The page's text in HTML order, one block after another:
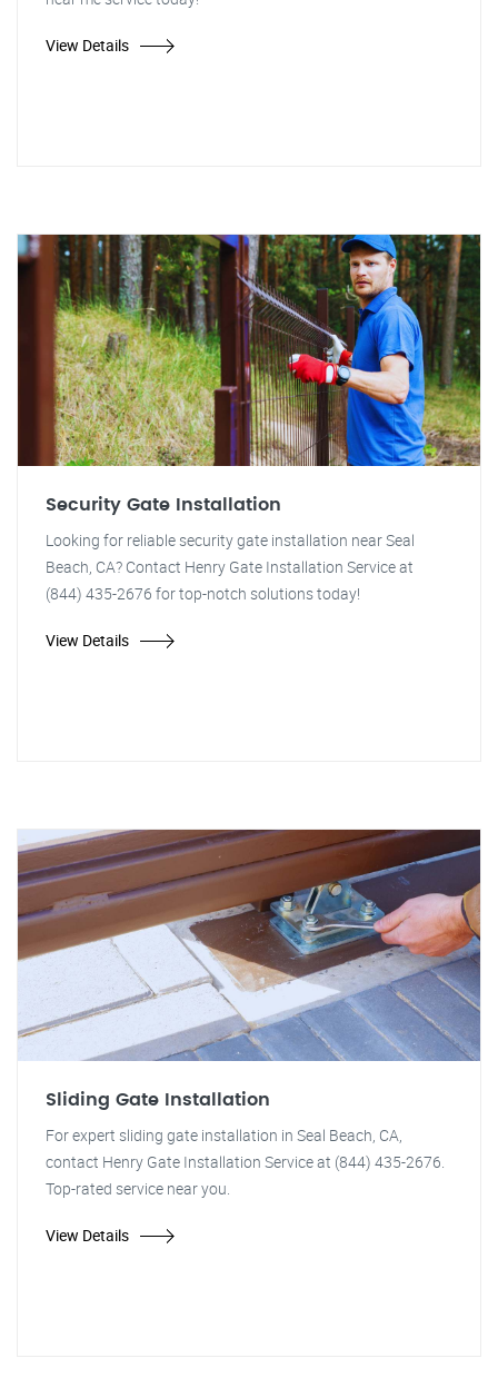
View Details
Security Gate Installation
Looking for reliable security gate installation near Seal
Beach, CA? Contact Henry Gate Installation Service at
(844) 435-2676 for top-notch solutions today!
View Details
Sliding Gate Installation
For expert sliding gate installation in Seal Beach, CA,
contact Henry Gate Installation Service at (844) 435-2676.
Top-rated service near you.
View Details